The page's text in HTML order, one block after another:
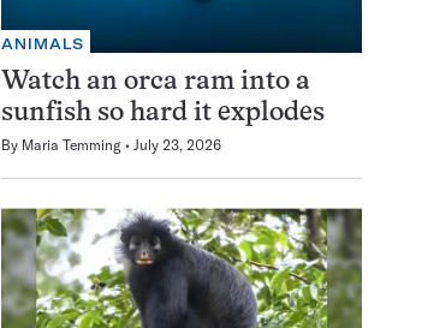
ANIMALS
Watch an orca ram into a
sunfish so hard it explodes
By Maria Temming July 23, 2026